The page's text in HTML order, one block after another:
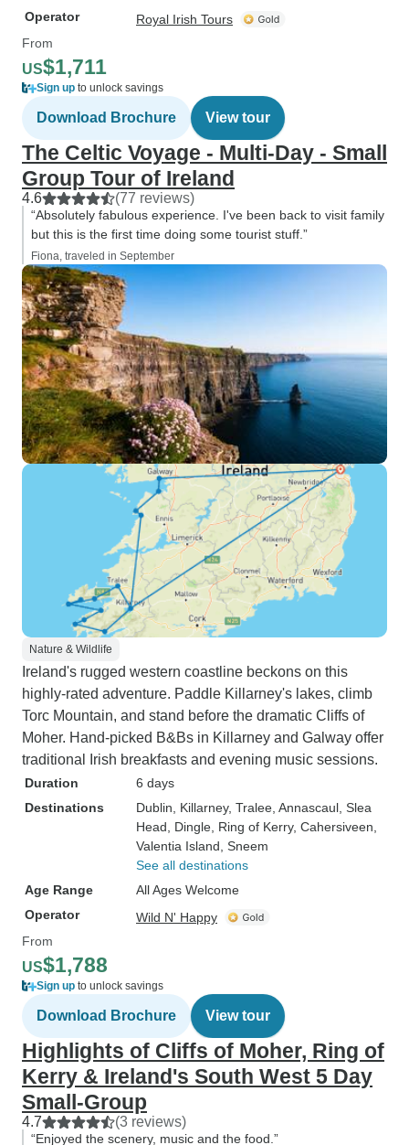
Operator
Royal Irish Tours
From
US$1,711
Sign up to unlock savings
Download Brochure View tour
The Celtic Voyage - Multi-Day - Small
Group Tour of Ireland
4.6 (77 reviews)
“Absolutely fabulous experience. I've been back to visit family
but this is the first time doing some tourist stuff.”
Fiona, traveled in September
Nature & Wildlife
Ireland's rugged western coastline beckons on this
highly-rated adventure. Paddle Killarney's lakes, climb
Torc Mountain, and stand before the dramatic Cliffs of
Moher. Hand-picked B&Bs in Killarney and Galway offer
traditional Irish breakfasts and evening music sessions.
Duration
6 days
Destinations
Dublin , Killarney, Tralee , Annascaul , Slea
Head , Dingle , Ring of Kerry, Cahersiveen
Valentia Island , Sneem
See all destinations
Age Range
All Ages Welcome
Operator
Wild N' Happy
From
US$1,788
Sign up to unlock savings
Download Brochure View tour
Highlights of Cliffs of Moher, Ring of
Kerry & Ireland's South West 5 Day
Small-Group
4.7 (3 reviews)
“Enjoyed the scenery, music and the food.”